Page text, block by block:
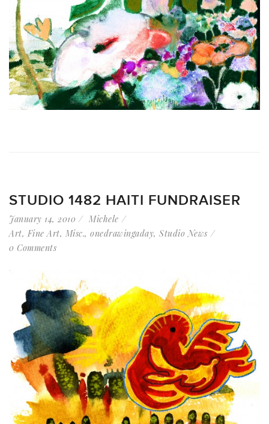
STUDIO 1482 HAITI FUNDRAISER
January 14, 2010
Michele
Art, Fine Art, Misc., onedrawingaday, Studio News
0 Comments